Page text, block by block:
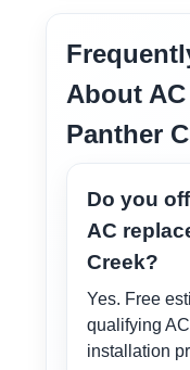
About
Panther
Do you
AC
Creek?
Yes. Free
qualifying
installation